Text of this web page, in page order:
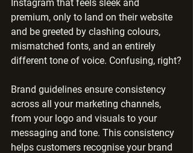
Instagram that feels sleek and
premium, only to land on their website
and be greeted by clashing colours,
mismatched fonts, and an entirely
different tone of voice. Confusing, right?
Brand guidelines ensure consistency
across all your marketing channels,
from your logo and visuals to your
messaging and tone. This consistency
helps customers recognise your brand